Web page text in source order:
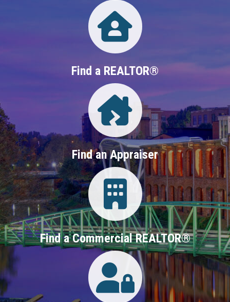
Find a REALTOR®
Find an Appraiser
Login
Find a Commercial REALTOR®
Login